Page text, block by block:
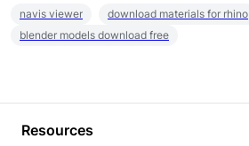
navis viewer
download materials for rhino
blender models download free
Resources